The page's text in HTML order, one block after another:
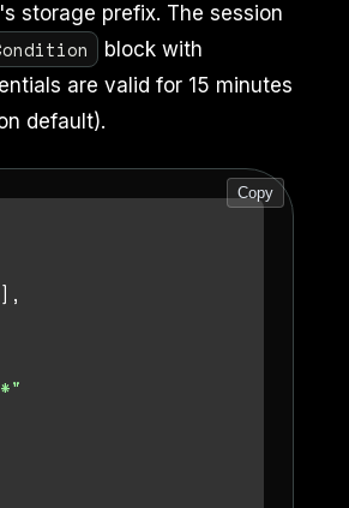
storage prefix. The session
block with
are valid for 15 minutes
default).
Copy
] ,